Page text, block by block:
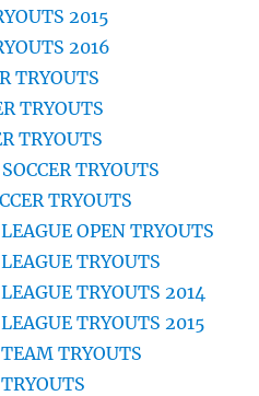
2015
2016
TRYOUTS
TRYOUTS
TRYOUTS
TRYOUTS
TRYOUTS
OPEN TRYOUTS
TRYOUTS
TRYOUTS 2014
TRYOUTS 2015
TRYOUTS